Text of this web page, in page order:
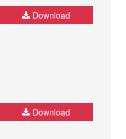
Download
Download